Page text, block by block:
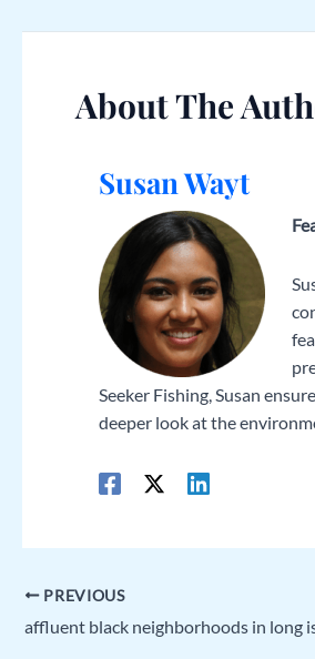
About The
Susan Wayt
Seeker Fishing, Susan
deeper look at the
PREVIOUS
affluent black neighborhoods in long